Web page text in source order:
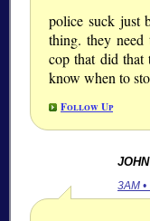
police suck just
thing. they need
cop that did
know when to
Follow Up
JOHN
3AM